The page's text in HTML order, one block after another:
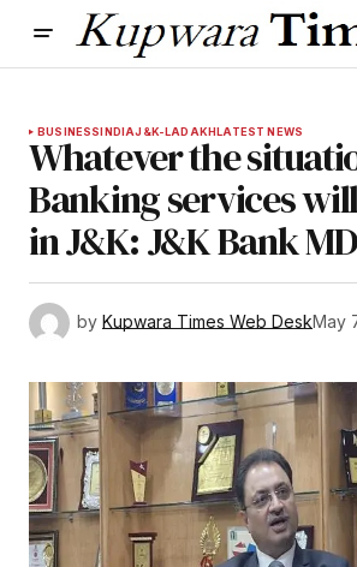
BUSINESSINDIAJ&K-LADAKHLATEST NEWS
Whatever the
Banking services
in J&K: J&K Bank MD
by Kupwara Times Web DeskMay